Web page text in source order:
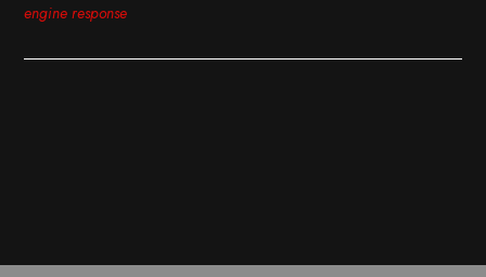
engine response